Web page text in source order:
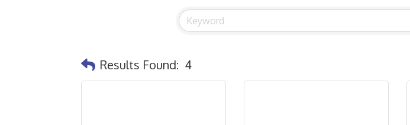
Results Found: 4